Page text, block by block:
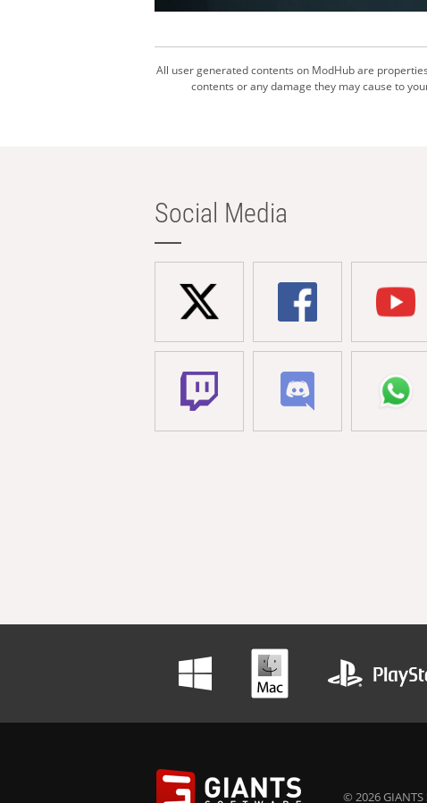
All user generated contents on ModHub are
contents or any damage they may cause to
Social Media
© 2026